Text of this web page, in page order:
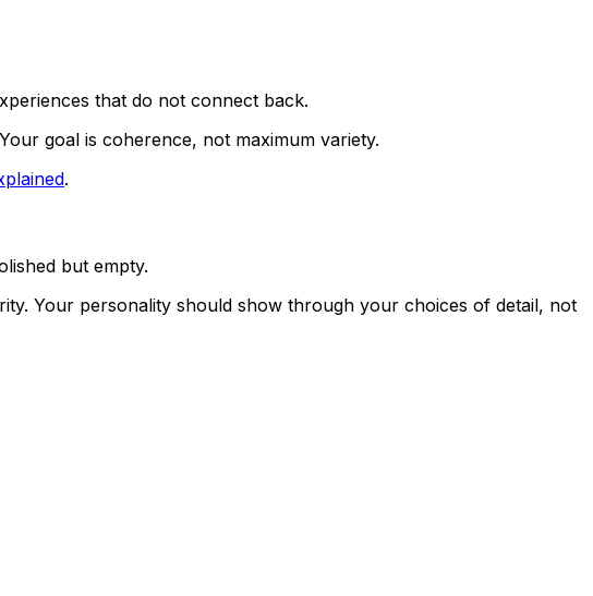
that do not connect back.
goal is coherence, not maximum variety.
.
but empty.
Your personality should show through your choices of detail, not